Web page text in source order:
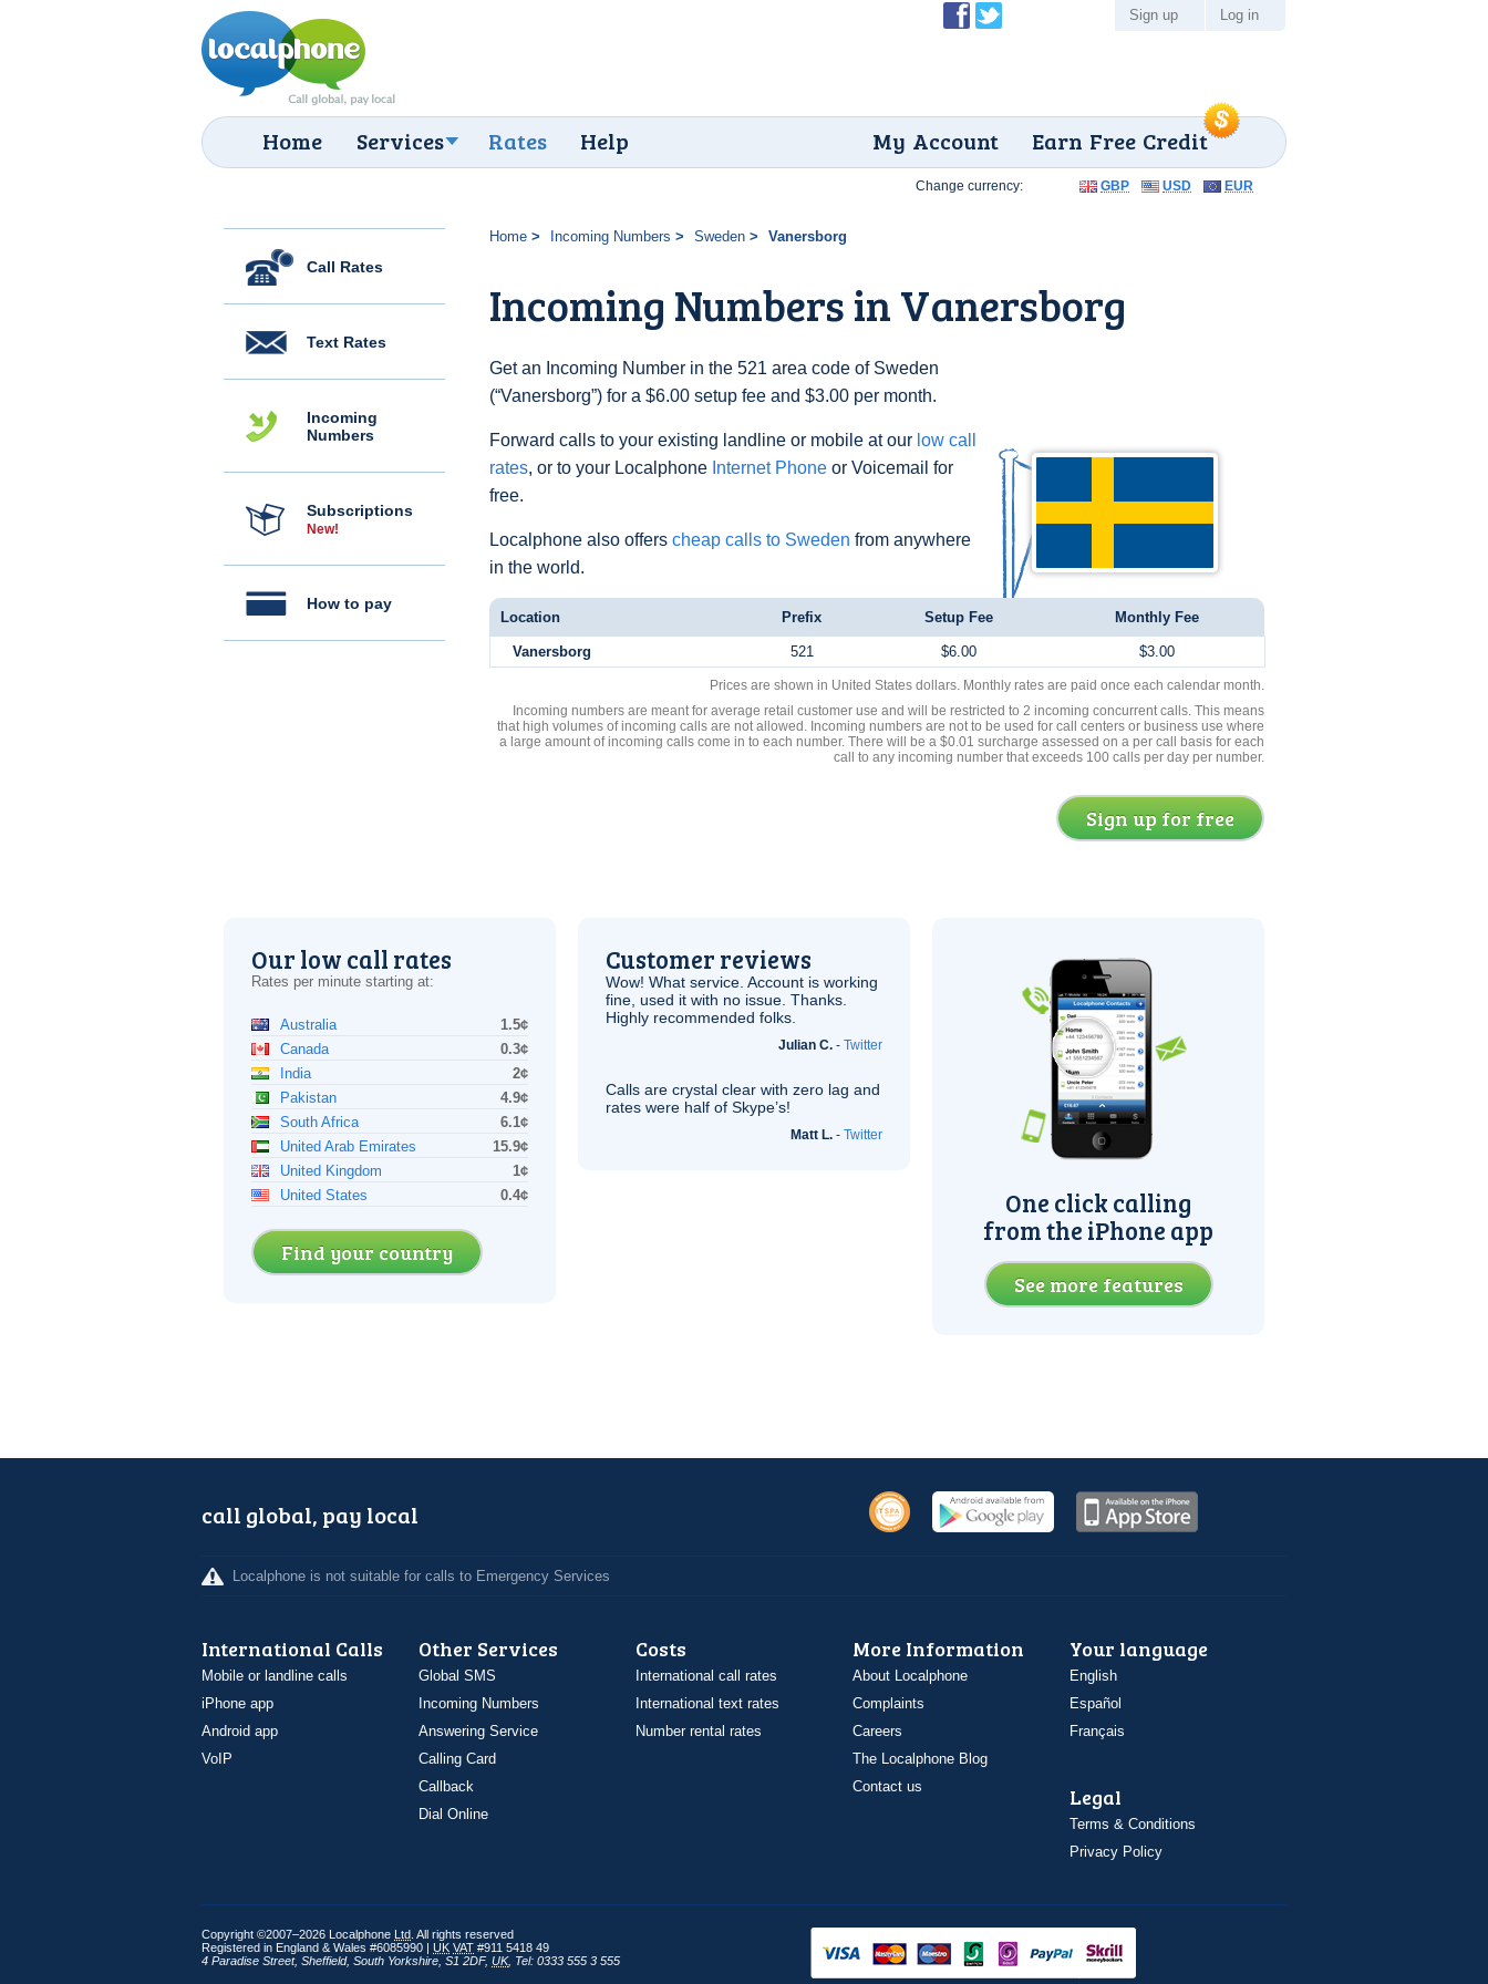
Home Services Rates Help Earn Free Credit
My Account
Sign up Log in
Call Rates
Text Rates
Incoming
Numbers
Subscriptions
New!
How to pay
Home Incoming Numbers Sweden Vanersborg
Incoming Numbers in Vanersborg
Get an Incoming Number in the 521 area code of Sweden
(“Vanersborg”) for a $6.00 setup fee and $3.00 per month.
Forward calls to your existing landline or mobile at our low call
rates, or to your Localphone Internet Phone or Voicemail for
free.
Localphone also offers cheap calls to Sweden from anywhere
in the world.
Change currency: GBP USD EUR
Location Prefix Setup Fee Monthly Fee
Vanersborg 521 $6.00 $3.00
Prices are shown in United States dollars. Monthly rates are paid once each calendar month.
Incoming numbers are meant for average retail customer use and will be restricted to 2 incoming concurrent calls. This means
that high volumes of incoming calls are not allowed. Incoming numbers are not to be used for call centers or business use where
a large amount of incoming calls come in to each number. There will be a $0.01 surcharge assessed on a per call basis for each
call to any incoming number that exceeds 100 calls per day per number.
Sign up for free
Our low call rates
Rates per minute starting at:
Australia
1.5¢
Canada
0.3¢
India
2¢
Pakistan
4.9¢
South Africa
6.1¢
United Arab Emirates
15.9¢
United Kingdom
1¢
United States
0.4¢
Find your country
Customer reviews
Wow! What service. Account is working
fine, used it with no issue. Thanks.
Highly recommended folks.
Julian C. - Twitter
Calls are crystal clear with zero lag and
rates were half of Skype’s!
Matt L. - Twitter
One click calling
from the iPhone app
See more features
call global, pay local
Localphone is not suitable for calls to Emergency Services
International Calls
Mobile or landline calls
iPhone app
Android app
VoIP
Other Services
Global SMS
Incoming Numbers
Answering Service
Calling Card
Callback
Dial Online
Costs
International call rates
International text rates
Number rental rates
More Information
About Localphone
Complaints
Careers
The Localphone Blog
Contact us
Your language
English
Español
Français
Legal
Terms & Conditions
Privacy Policy
Copyright ©2007–2026 Localphone Ltd . All rights reserved
Registered in England & Wales #6085990 | UK VAT #911 5418 49
4 Paradise Street, Sheffield, South Yorkshire S1 2DF, UK, Tel: 0333 555 3 555